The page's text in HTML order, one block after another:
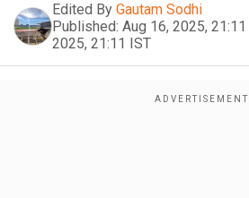
Edited By Gautam Sodhi
Published: Aug 16, 2025,
2025, 21:11 IST